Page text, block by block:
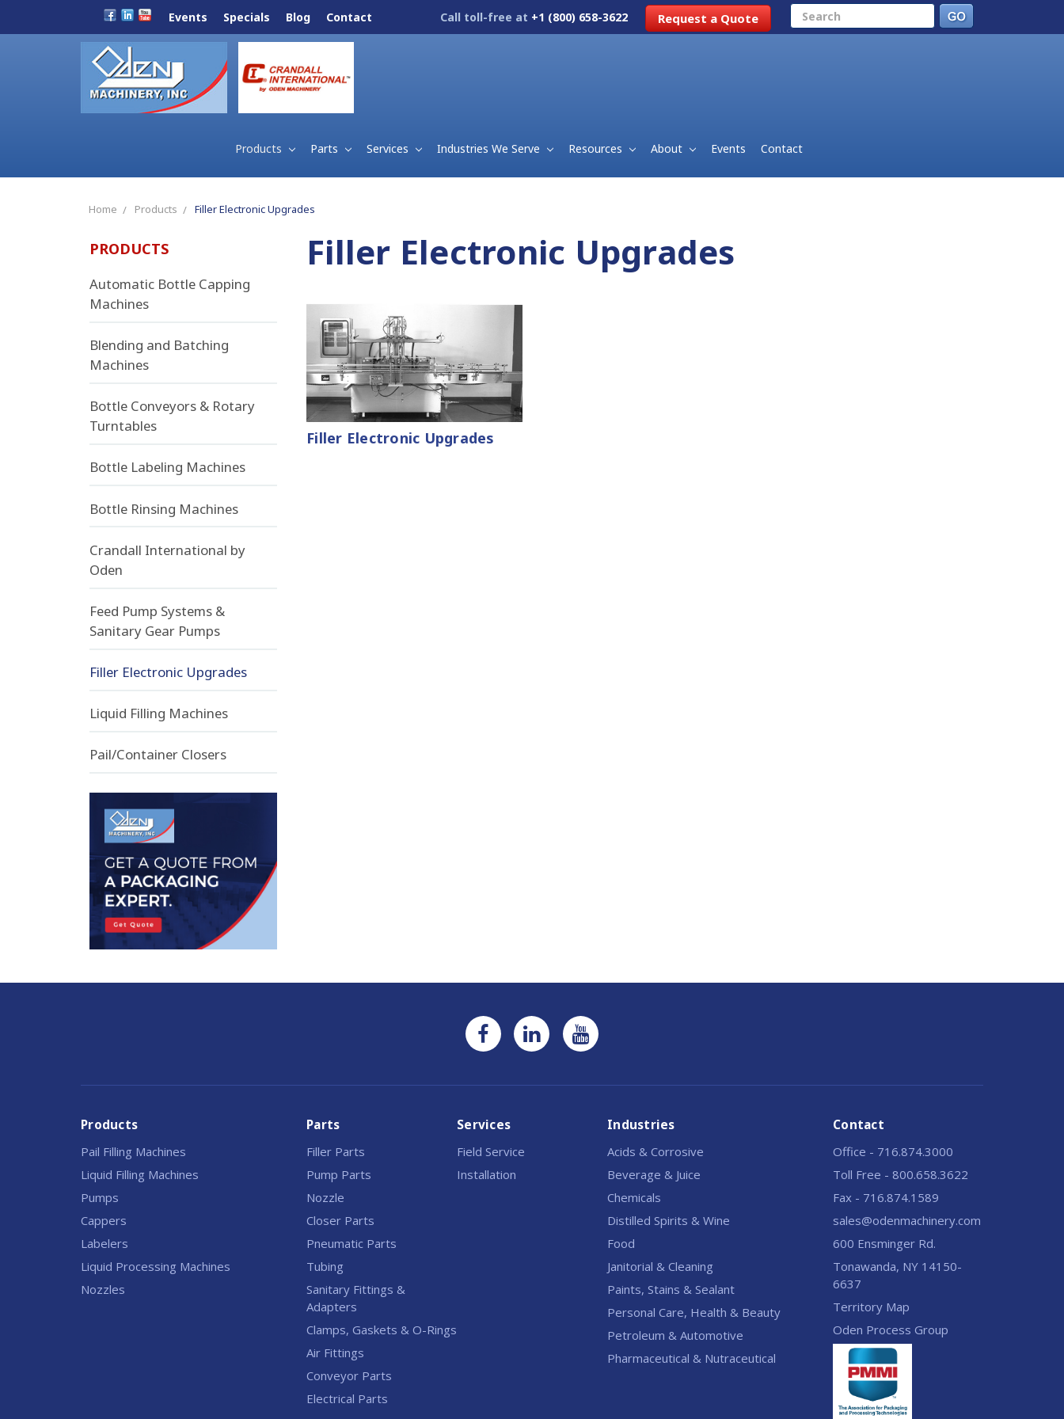
Events Specials Blog Contact Call toll-free at +1 (800) 658-3622 Request a Quote Search
Products Parts Services Industries We Serve Resources About Events Contact
Home Products Filler Electronic Upgrades
PRODUCTS
Automatic Bottle Capping
Machines
Blending and Batching
Machines
Bottle Conveyors & Rotary
Turntables
Bottle Labeling Machines
Bottle Rinsing Machines
Crandall International by
Oden
Feed Pump Systems &
Sanitary Gear Pumps
Filler Electronic Upgrades
Liquid Filling Machines
Pail/Container Closers
Filler Electronic Upgrades
Filler Electronic Upgrades
Products
Pail Filling Machines
Liquid Filling Machines
Pumps
Cappers
Labelers
Liquid Processing Machines
Nozzles
Parts
Filler Parts
Pump Parts
Nozzle
Closer Parts
Pneumatic Parts
Tubing
Sanitary Fittings &
Adapters
Clamps, Gaskets & O-Rings
Air Fittings
Conveyor Parts
Electrical Parts
Services
Field Service
Installation
Industries
Acids & Corrosive
Beverage & Juice
Chemicals
Distilled Spirits & Wine
Food
Janitorial & Cleaning
Paints, Stains & Sealant
Personal Care, Health & Beauty
Petroleum & Automotive
Pharmaceutical & Nutraceutical
Contact
Office - 716.874.3000
Toll Free - 800.658.3622
Fax - 716.874.1589
sales@odenmachinery.com
600 Ensminger Rd.
Tonawanda, NY 14150-
6637
Territory Map
Oden Process Group